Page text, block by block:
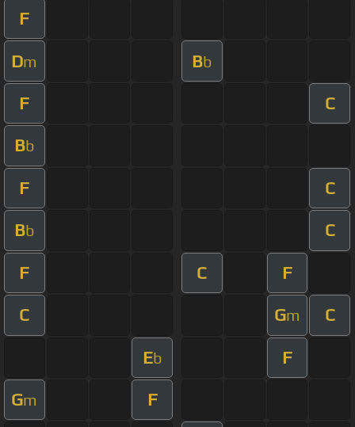
F
Dm Bb
F C
Bb
F C
Bb C
F C F
C Gm C
Eb F
Gm F